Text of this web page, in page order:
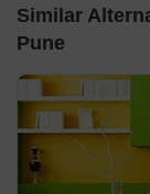
Similar
Pune